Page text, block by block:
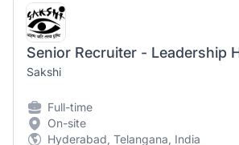
Senior Recruiter - Leadership
Sakshi
Full-time
On-site
Hyderabad, Telangana, India